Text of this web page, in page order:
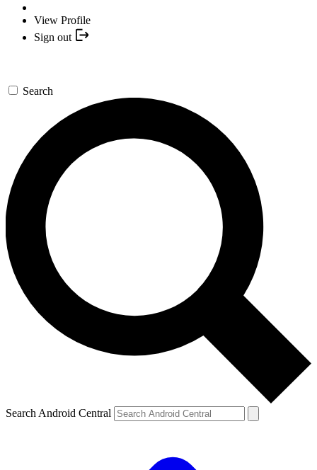
View Profile
Sign out
Search
Search Android Central